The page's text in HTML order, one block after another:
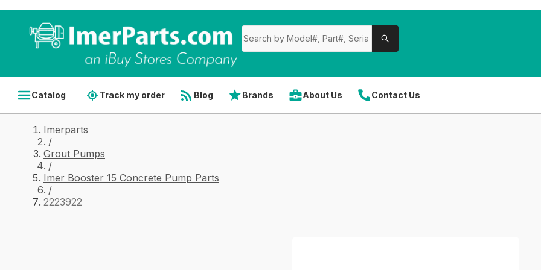
Catalog Track my order Blog Brands About Us Contact Us
Imerparts
/
Grout Pumps
/
Imer Booster 15 Concrete Pump Parts
/
2223922